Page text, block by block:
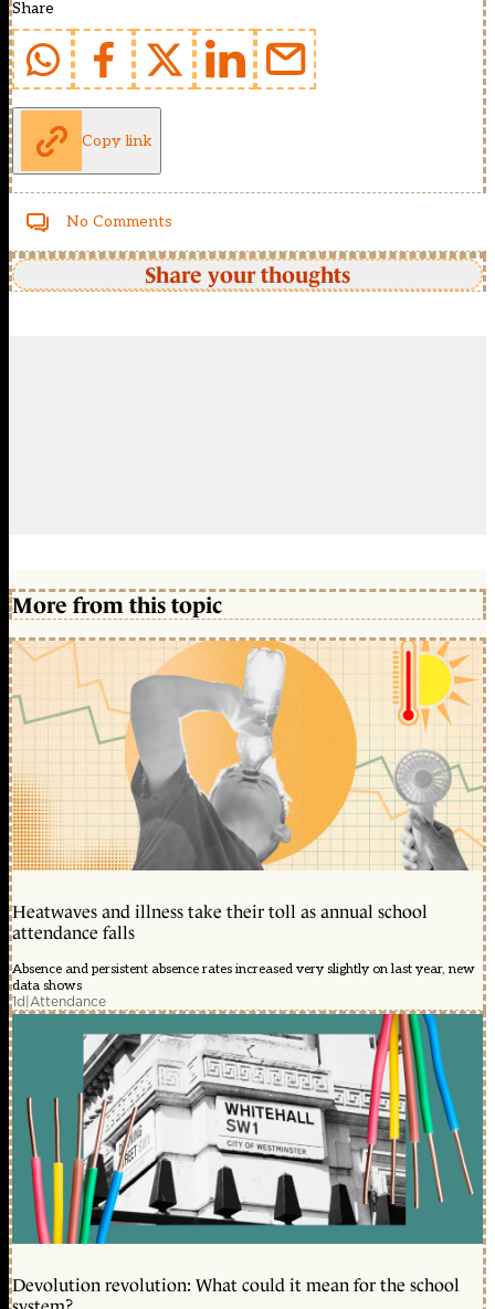
Share
Copy link
No Comments
Share your thoughts
More from this topic
Heatwaves and illness take their toll as annual school
attendance falls
Absence and persistent absence rates increased very slightly on last year, new
data shows
1d|Attendance
Devolution revolution: What could it mean for the school